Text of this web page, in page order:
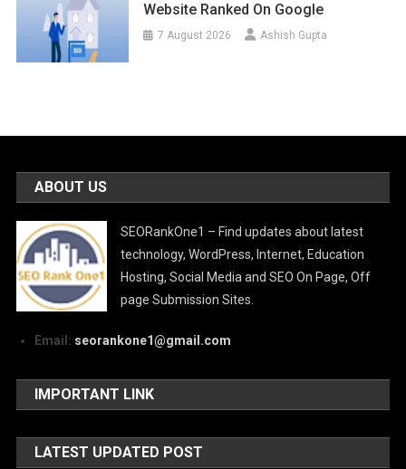
Website Ranked On Google
7 August 2026 Ashish Gupta
ABOUT US
SEORankOne1 – Find updates about latest
technology, WordPress, Internet, Education
Hosting, Social Media and SEO On Page, Off
page Submission Sites.
Email: seorankone1@gmail.com
IMPORTANT LINK
LATEST UPDATED POST